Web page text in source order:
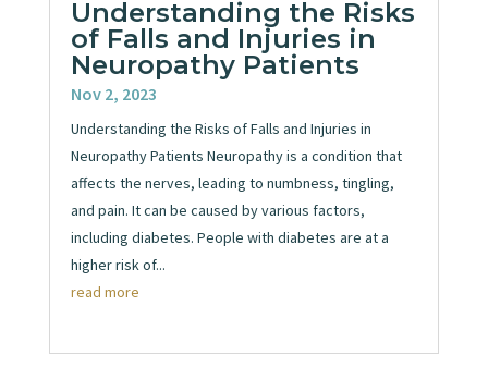
Understanding the Risks
of Falls and Injuries in
Neuropathy Patients
Nov 2, 2023
Understanding the Risks of Falls and Injuries in
Neuropathy Patients Neuropathy is a condition that
affects the nerves, leading to numbness, tingling,
and pain. It can be caused by various factors,
including diabetes. People with diabetes are at a
higher risk of...
read more